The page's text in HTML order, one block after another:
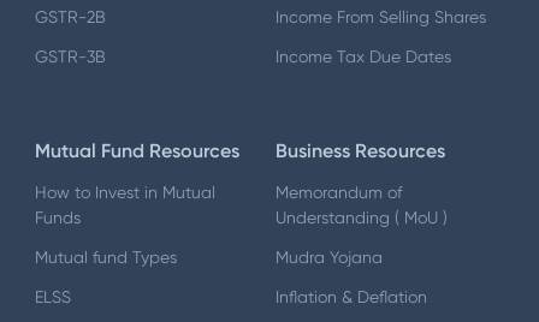
GSTR-2B
GSTR-3B
Income From Selling Shares
Income Tax Due Dates
Mutual Fund Resources
How to Invest in Mutual
Funds
Mutual fund Types
ELSS
Business Resources
Memorandum of
Understanding ( MoU )
Mudra Yojana
Inflation & Deflation